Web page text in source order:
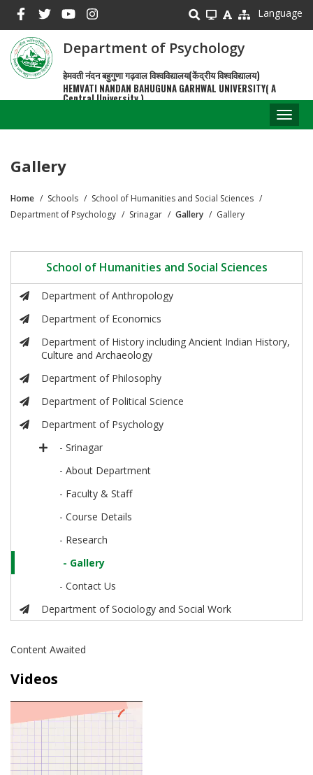
main
content
Language
Department of Psychology
हेमवती नंदन बहुगुणा गढ़वाल विश्वविद्यालय(केंद्रीय विश्वविद्यालय)
HEMVATI NANDAN BAHUGUNA GARHWAL UNIVERSITY( A
Central University )
Gallery
Breadcrumb
Home Schools
School of Humanities and Social Sciences
Department of Psychology
Srinagar Gallery Gallery
School of Humanities and Social Sciences
Department of Anthropology
Department of Economics
Department of History including Ancient Indian History,
Culture and Archaeology
Department of Philosophy
Department of Political Science
Department of Psychology
- Srinagar
- About Department
- Faculty & Staff
- Course Details
- Research
- Gallery
- Contact Us
Department of Sociology and Social Work
Content Awaited
Videos